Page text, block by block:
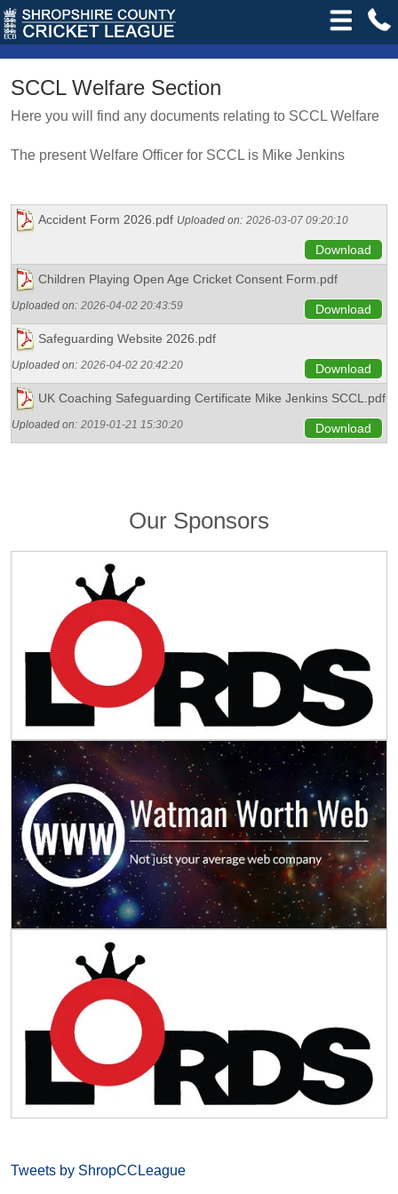
SCCL Welfare Section
Here you will find any documents relating to SCCL Welfare
The present Welfare Officer for SCCL is Mike Jenkins
Accident Form 2026.pdf Uploaded on: 2026-03-07 09:20:10
Download
Children Playing Open Age Cricket Consent Form.pdf
Uploaded on: 2026-04-02 20:43:59 Download
Safeguarding Website 2026.pdf
Uploaded on: 2026-04-02 20:42:20 Download
UK Coaching Safeguarding Certificate Mike Jenkins SCCL.pdf
Uploaded on: 2019-01-21 15:30:20 Download
Our Sponsors
Tweets by ShropCCLeague